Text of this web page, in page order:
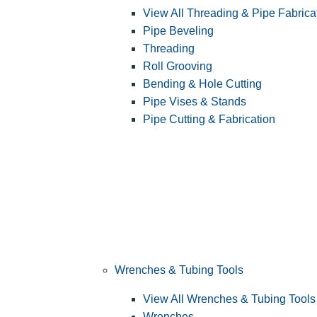
View All Threading & Pipe
Pipe Beveling
Threading
Roll Grooving
Bending & Hole Cutting
Pipe Vises & Stands
Pipe Cutting & Fabrication
Wrenches & Tubing Tools
View All Wrenches & Tubing Tools